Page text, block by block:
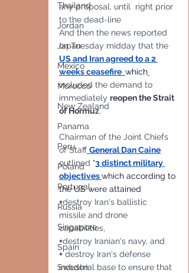
Thailand
Jordan
Japan
Mexico
Morocco
New Zealand
Panama
Peru
Poland
Portugal
Russia
Singapore
Spain
Sweden
any proposal, until  right prior
to the dead-line
And then the news reported
on Tuesday midday that the
US and Iran agreed to a 2
weeks ceasefire which
included the demand to
immediately reopen the Strait
of Hormuz.
Chairman of the Joint Chiefs
of Staff General Dan Caine
outlined "3 distinct military
objectiveswhich according to
the US were attained
+destroy Iran's ballistic
missile and drone
capabilities,
+destroy Iranian's navy, and
+ destroy Iran's defense
industrial base to ensure that